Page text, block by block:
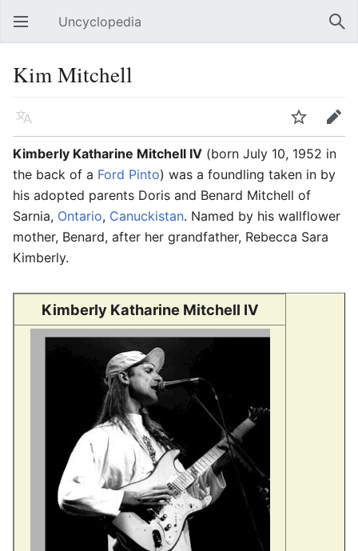
Open main menu Uncyclopedia
Kim Mitchell
Language Watch
Edit
Kimberly Katharine Mitchell IV (born July 10, 1952 in
the back of a Ford Pinto) was a foundling taken in by
his adopted parents Doris and Benard Mitchell of
Sarnia, Ontario, Canuckistan. Named by his wallflower
mother, Benard, after her grandfather, Rebecca Sara
Kimberly.
Kimberly Katharine Mitchell IV